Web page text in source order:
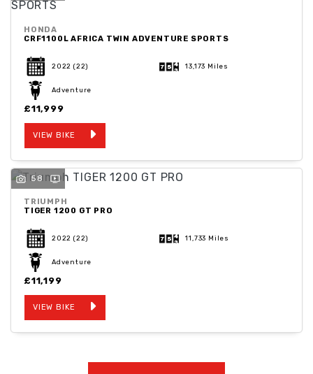
HONDA
CRF1100L AFRICA TWIN ADVENTURE SPORTS
2022 (22) 13,173 Miles
Adventure
£11,999
VIEW BIKE
58
TRIUMPH
TIGER 1200 GT PRO
2022 (22) 11,733 Miles
Adventure
£11,199
VIEW BIKE